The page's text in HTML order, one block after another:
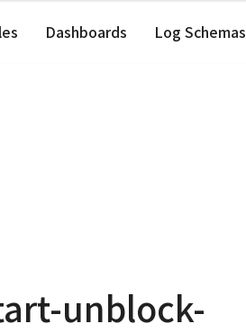
Dashboards Log Schemas
unblock-